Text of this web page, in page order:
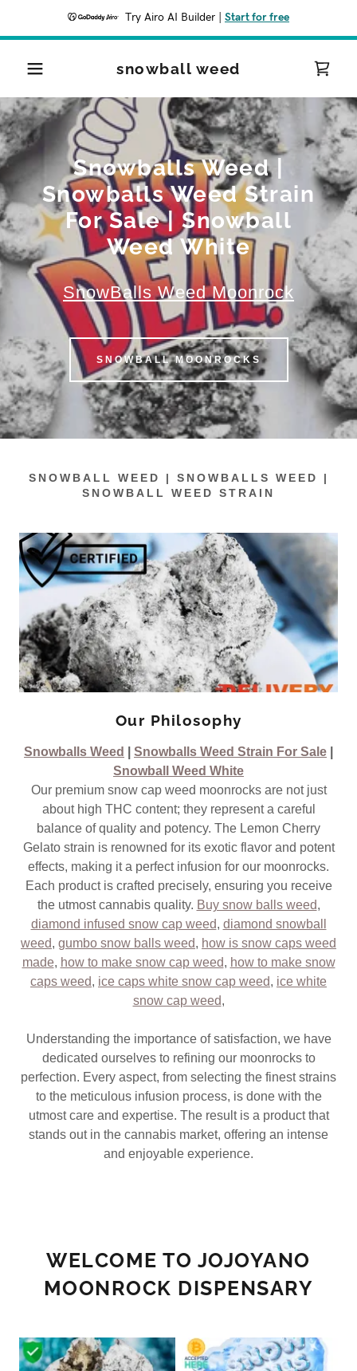
Try Airo AI Builder Start for free
snowball weed
Snowballs Weed |
Snowballs Weed Strain
For Sale | Snowball
Weed White
SnowBalls Weed Moonrock
SNOWBALL MOONROCKS
SNOWBALL WEED | SNOWBALLS WEED |
SNOWBALL WEED STRAIN
Our Philosophy
Snowballs Weed Snowballs Weed Strain For Sale
Snowball Weed White
Our premium snow cap weed moonrocks are not just
about high THC content; they represent a careful
balance of quality and potency. The Lemon Cherry
Gelato strain is renowned for its exotic flavor and potent
effects, making it a perfect infusion for our moonrocks.
Each product is crafted precisely, ensuring you receive
the utmost cannabis quality. Buy snow balls weed,
diamond infused snow cap weed, diamond snowball
weed, gumbo snow balls weed, how is snow caps weed
made, how to make snow cap weed, how to make snow
caps weed, ice caps white snow cap weed, ice white
snow cap weed,
Understanding the importance of satisfaction, we have
dedicated ourselves to refining our moonrocks to
perfection. Every aspect, from selecting the finest strains
to the meticulous infusion process, is done with the
utmost care and expertise. The result is a product that
stands out in the cannabis market, offering an intense
and enjoyable experience.
WELCOME TO JOJOYANO
MOONROCK DISPENSARY